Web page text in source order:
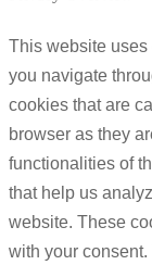
This website
you navigate
cookies that are
browser as they
functionalities of
that help us
website. These
with your